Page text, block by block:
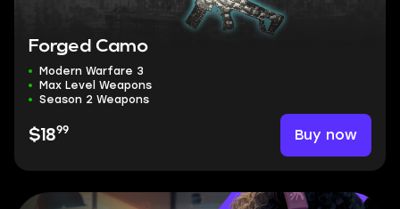
Forged Camo
Modern Warfare 3
Max Level Weapons
Season 2 Weapons
$1899 Buy now